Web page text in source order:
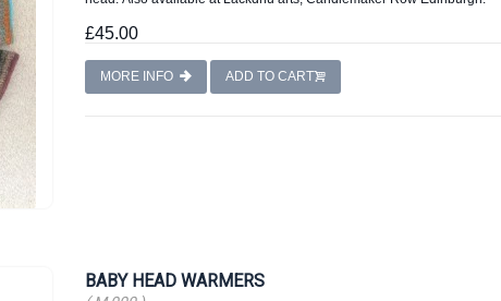
£45.00
MORE INFO ADD TO CART
BABY HEAD WARMERS